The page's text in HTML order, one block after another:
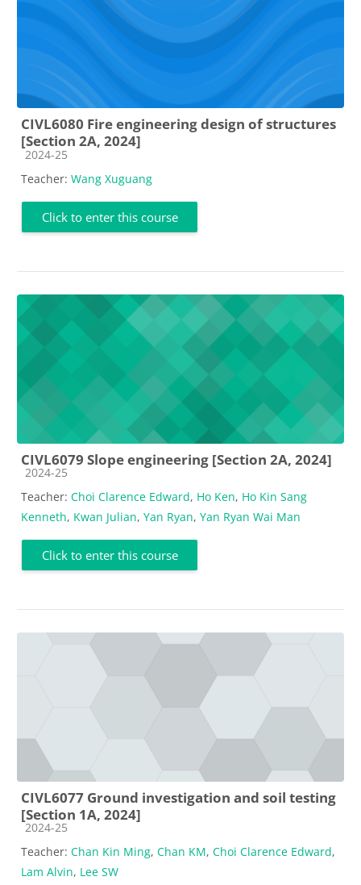
CIVL6080 Fire engineering design of structures
[Section 2A, 2024]
Course category
2024-25
Teacher: Wang Xuguang
Click to enter this course
CIVL6079 Slope engineering [Section 2A, 2024]
Course category
2024-25
Teacher: Choi Clarence Edward, Ho Ken, Ho Kin Sang
Kenneth, Kwan Julian, Yan Ryan, Yan Ryan Wai Man
Click to enter this course
CIVL6077 Ground investigation and soil testing
[Section 1A, 2024]
Course category
2024-25
Teacher: Chan Kin Ming, Chan KM, Choi Clarence Edward,
Lam Alvin, Lee SW